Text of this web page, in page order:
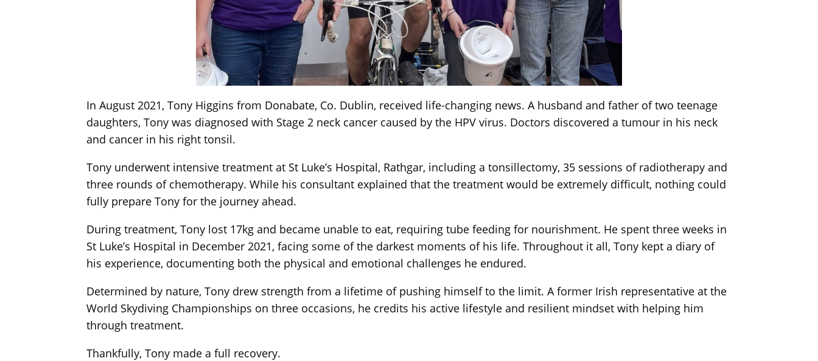
In August 2021, Tony Higgins from Donabate, Co. Dublin, received life-changing news. A husband and father of two teenage
daughters, Tony was diagnosed with Stage 2 neck cancer caused by the HPV virus. Doctors discovered a tumour in his neck
and cancer in his right tonsil.
Tony underwent intensive treatment at St Luke’s Hospital, Rathgar, including a tonsillectomy, 35 sessions of radiotherapy and
three rounds of chemotherapy. While his consultant explained that the treatment would be extremely difficult, nothing could
fully prepare Tony for the journey ahead.
During treatment, Tony lost 17kg and became unable to eat, requiring tube feeding for nourishment. He spent three weeks in
St Luke’s Hospital in December 2021, facing some of the darkest moments of his life. Throughout it all, Tony kept a diary of
his experience, documenting both the physical and emotional challenges he endured.
Determined by nature, Tony drew strength from a lifetime of pushing himself to the limit. A former Irish representative at the
World Skydiving Championships on three occasions, he credits his active lifestyle and resilient mindset with helping him
through treatment.
Thankfully, Tony made a full recovery.